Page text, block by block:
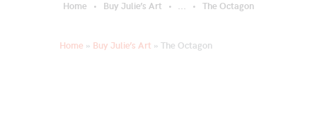
Home Buy Julie’s Art ... The Octagon
Home » Buy Julie’s Art » The Octagon